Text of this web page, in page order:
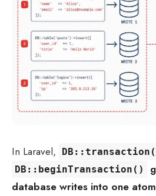
In Laravel,
DB::beginTransaction()
database writes into one